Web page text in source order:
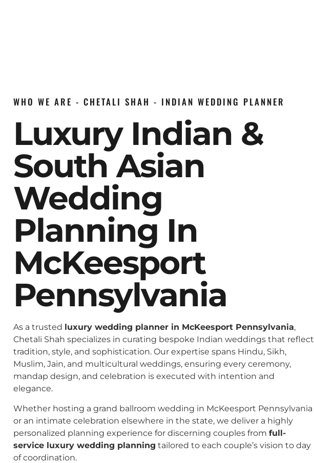
WHO WE ARE - CHETALI SHAH - INDIAN WEDDING PLANNER
Luxury Indian &
South Asian
Wedding
Planning In
McKeesport
Pennsylvania
As a trusted luxury wedding planner in McKeesport Pennsylvania,
Chetali Shah specializes in curating bespoke Indian weddings that reflect
tradition, style, and sophistication. Our expertise spans Hindu, Sikh,
Muslim, Jain, and multicultural weddings, ensuring every ceremony,
mandap design, and celebration is executed with intention and
elegance.
Whether hosting a grand ballroom wedding in McKeesport Pennsylvania
or an intimate celebration elsewhere in the state, we deliver a highly
personalized planning experience for discerning couples from full-
service luxury wedding planning tailored to each couple’s vision to day
of coordination.